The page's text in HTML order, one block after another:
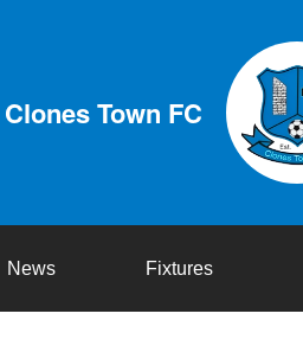
Clones Town FC
News Fixtures